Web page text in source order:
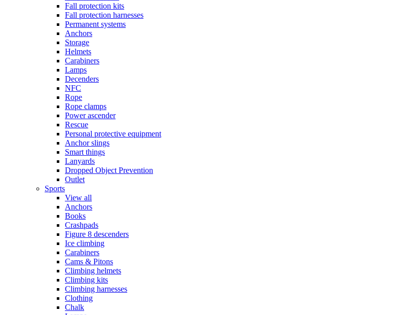
Fall protection kits
Fall protection harnesses
Permanent systems
Anchors
Storage
Helmets
Carabiners
Lamps
Decenders
NFC
Rope
Rope clamps
Power ascender
Rescue
Personal protective equipment
Anchor slings
Smart things
Lanyards
Dropped Object Prevention
Outlet
Sports
View all
Anchors
Books
Crashpads
Figure 8 descenders
Ice climbing
Carabiners
Cams & Pitons
Climbing helmets
Climbing kits
Climbing harnesses
Clothing
Chalk